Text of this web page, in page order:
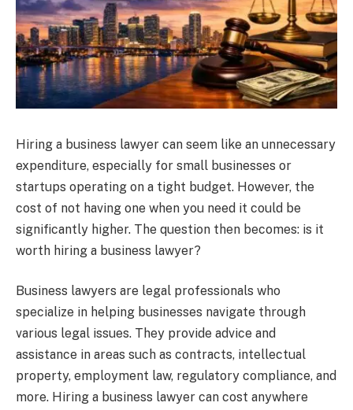
Hiring a business lawyer can seem like an unnecessary
expenditure, especially for small businesses or
startups operating on a tight budget. However, the
cost of not having one when you need it could be
significantly higher. The question then becomes: is it
worth hiring a business lawyer?
Business lawyers are legal professionals who
specialize in helping businesses navigate through
various legal issues. They provide advice and
assistance in areas such as contracts, intellectual
property, employment law, regulatory compliance, and
more. Hiring a business lawyer can cost anywhere